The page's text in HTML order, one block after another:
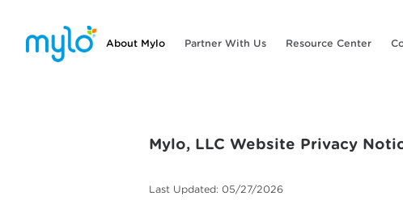
About Mylo Partner With Us Resource Center
Mylo, LLC Website Privacy
Last Updated: 05/27/2026